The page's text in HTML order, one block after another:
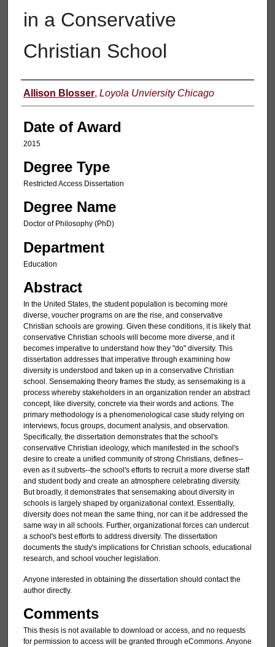
in a Conservative
Christian School
Author
Allison Blosser, Loyola Unviersity Chicago
Date of Award
2015
Degree Type
Restricted Access Dissertation
Degree Name
Doctor of Philosophy (PhD)
Department
Education
Abstract
In the United States, the student population is becoming more
diverse, voucher programs on are the rise, and conservative
Christian schools are growing. Given these conditions, it is likely that
conservative Christian schools will become more diverse, and it
becomes imperative to understand how they "do" diversity. This
dissertation addresses that imperative through examining how
diversity is understood and taken up in a conservative Christian
school. Sensemaking theory frames the study, as sensemaking is a
process whereby stakeholders in an organization render an abstract
concept, like diversity, concrete via their words and actions. The
primary methodology is a phenomenological case study relying on
interviews, focus groups, document analysis, and observation.
Specifically, the dissertation demonstrates that the school's
conservative Christian ideology, which manifested in the school's
desire to create a unified community of strong Christians, defines--
even as it subverts--the school's efforts to recruit a more diverse staff
and student body and create an atmosphere celebrating diversity.
But broadly, it demonstrates that sensemaking about diversity in
schools is largely shaped by organizational context. Essentially,
diversity does not mean the same thing, nor can it be addressed the
same way in all schools. Further, organizational forces can undercut
a school's best efforts to address diversity. The dissertation
documents the study's implications for Christian schools, educational
research, and school voucher legislation.
Anyone interested in obtaining the dissertation should contact the
author directly.
Comments
This thesis is not available to download or access, and no requests
for permission to access will be granted through eCommons. Anyone